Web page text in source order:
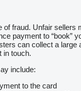
of fraud. Unfair sellers
payment to “book”
can collect a large
in touch.
include:
to the card